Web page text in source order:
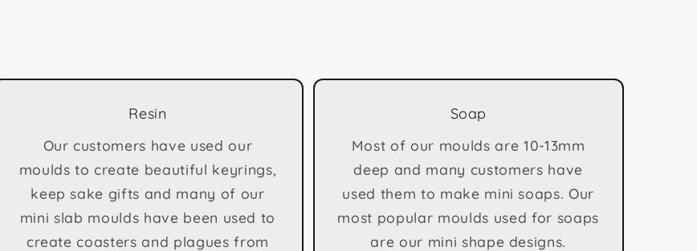
Resin
Our customers have used our
moulds to create beautiful keyrings,
keep sake gifts and many of our
mini slab moulds have been used to
create coasters and plagues from
Soap
Most of our moulds are 10-13mm
deep and many customers have
used them to make mini soaps. Our
most popular moulds used for soaps
are our mini shape designs.